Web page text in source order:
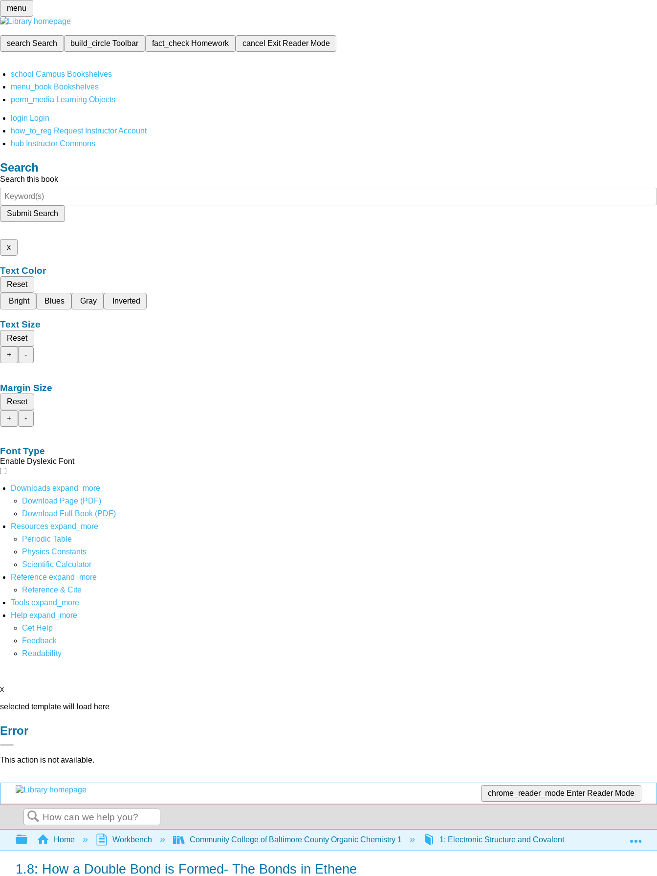
menu
search Search build_circleToolbar fact_check Homework cancel Exit Reader Mode
school Campus Bookshelves
menu_book Bookshelves
perm_media Learning Objects
login Login
how_to_reg Request Instructor Account
hub Instructor Commons
Search
Search this book
Submit Search
x
Text Color
Reset
Bright
Blues Gray Inverted
Text Size
Reset
+
-
Margin Size
Reset
+
-
Font Type
Enable Dyslexic Font
Downloads expand_more
Download Page (PDF)
Download Full Book (PDF)
Resources expand_more
Periodic Table
Physics Constants
Scientific Calculator
Reference expand_more
Reference & Cite
Tools expand_more
Help expand_more
Get Help
Feedback
Readability
x
selected template will load here
Error
This action is not available.
chrome_reader_mode Enter Reader Mode
Search
Expand/collapse global hierarchy
Home Workbench Community College of Baltimore County Organic Chemistry 1 1: Electronic Structure and Covalent Bonding 1.8:
1.8: How a Double Bond is Formed- The Bonds in Ethene